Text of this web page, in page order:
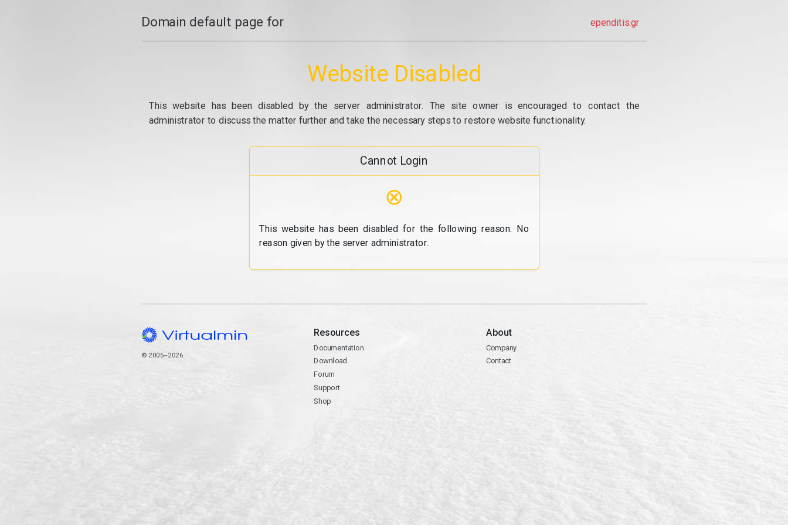
Domain default page for ependitis.gr
Website Disabled
This website has been disabled by the server administrator. The site owner is encouraged to contact the
administrator to discuss the matter further and take the necessary steps to restore website functionality.
Cannot Login
⊗
This website has been disabled for the following reason: No
reason given by the server administrator.
© 2005–2026
Resources
Documentation
Download
Forum
Support
Shop
About
Company
Contact